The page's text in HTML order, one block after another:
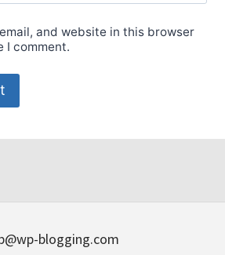
and website in this browser
I comment.
blogging.com